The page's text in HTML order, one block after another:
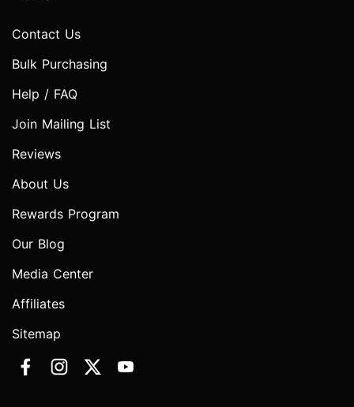
Contact Us
Bulk Purchasing
Help / FAQ
Join Mailing List
Reviews
About Us
Rewards Program
Our Blog
Media Center
Affiliates
Sitemap